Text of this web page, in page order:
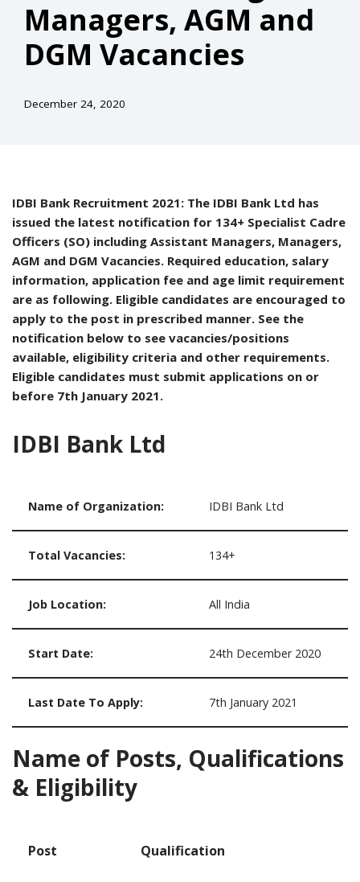
Managers, AGM and
DGM Vacancies
December 24, 2020
IDBI Bank Recruitment 2021: The IDBI Bank Ltd has
issued the latest notification for 134+ Specialist Cadre
Officers (SO) including Assistant Managers, Managers,
AGM and DGM Vacancies. Required education, salary
information, application fee and age limit requirement
are as following. Eligible candidates are encouraged to
apply to the post in prescribed manner. See the
notification below to see vacancies/positions
available, eligibility criteria and other requirements.
Eligible candidates must submit applications on or
before 7th January 2021.
IDBI Bank Ltd
Name of Organization: IDBI Bank Ltd
Total Vacancies: 134+
Job Location: All India
Start Date: 24th December 2020
Last Date To Apply: 7th January 2021
Name of Posts, Qualifications
& Eligibility
Post Qualification